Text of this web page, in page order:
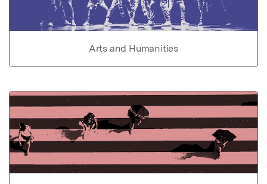
Arts and Humanities